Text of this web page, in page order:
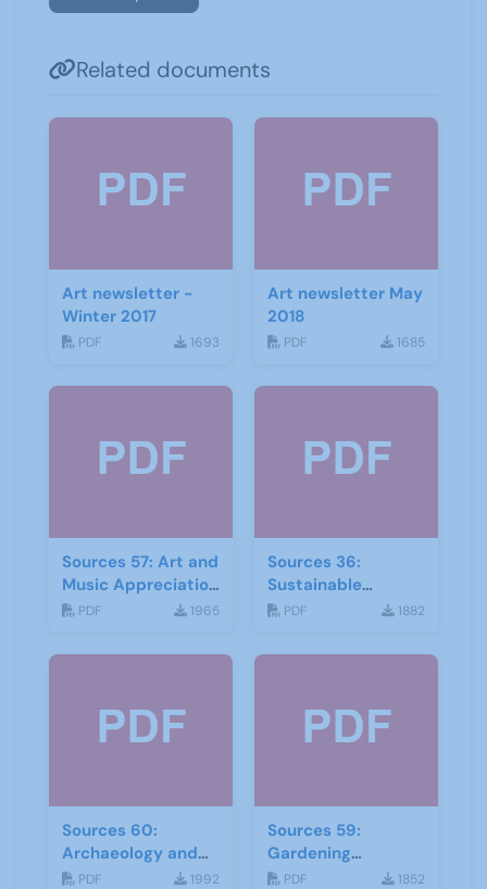
Related documents
Art newsletter -
Winter 2017
PDF 1693
Art newsletter May
2018
PDF 1685
Sources 57: Art and
Music Appreciation
February 2016
PDF 1965
Sources 36:
Sustainable
Development
PDF 1882
Sources 60:
Archaeology and
Local History
PDF 1992
Sources 59:
Gardening
September 2016
PDF 1852